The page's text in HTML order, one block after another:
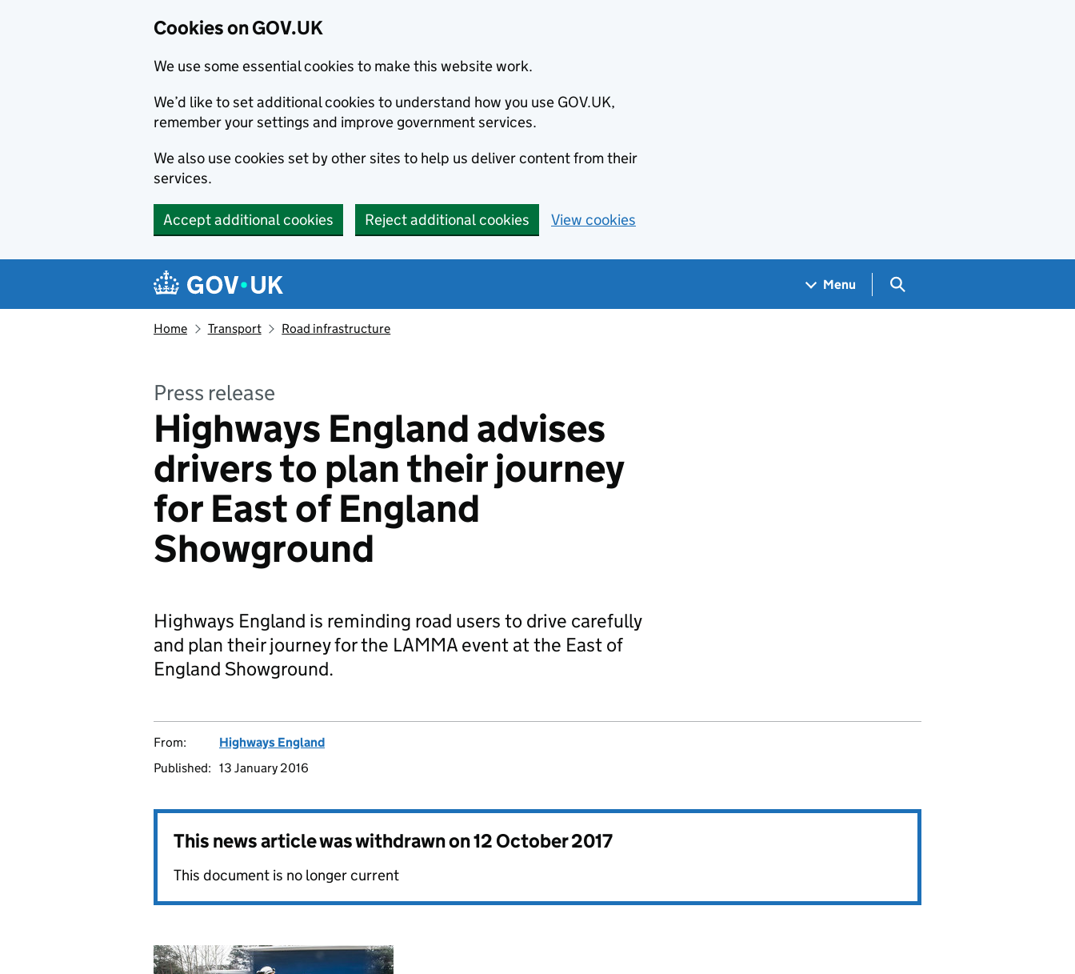
Cookies on GOV.UK
We use some essential cookies to make this website work.
We’d like to set additional cookies to understand how you use GOV.UK,
remember your settings and improve government services.
We also use cookies set by other sites to help us deliver content from their
services.
Accept additional cookies Reject additional cookies View cookies
Navigation menu
Menu Search GOV.UK
Home Transport Road infrastructure
Press release
Highways England advises
drivers to plan their journey
for East of England
Showground
Highways England is reminding road users to drive carefully
and plan their journey for the LAMMA event at the East of
England Showground.
From:
Highways England
Published: 13 January 2016
This news article was withdrawn on12 October 2017
This document is no longer current